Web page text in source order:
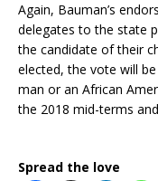
Again, Bauman’s
delegates to the state
the candidate of their
elected, the vote will
man or an African
the 2018 mid-terms
Spread the love